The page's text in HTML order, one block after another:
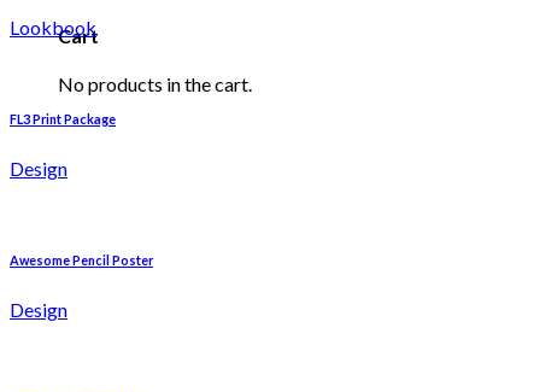
Cart
No products in the cart.
Lookbook
FL3 Print Package
Design
Awesome Pencil Poster
Design